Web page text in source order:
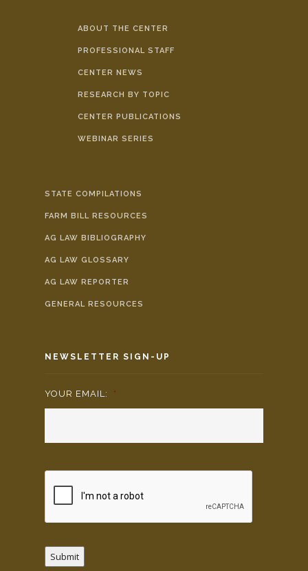
ABOUT THE CENTER
PROFESSIONAL STAFF
CENTER NEWS
RESEARCH BY TOPIC
CENTER PUBLICATIONS
WEBINAR SERIES
STATE COMPILATIONS
FARM BILL RESOURCES
AG LAW BIBLIOGRAPHY
AG LAW GLOSSARY
AG LAW REPORTER
GENERAL RESOURCES
NEWSLETTER SIGN-UP
YOUR EMAIL: *
Submit